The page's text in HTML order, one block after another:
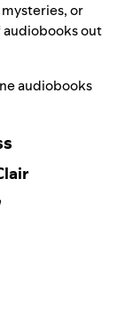
or
audiobooks out
audiobooks